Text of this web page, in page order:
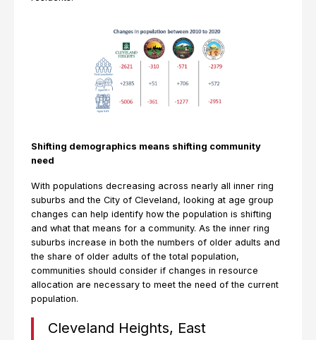
Shifting demographics means shifting community
need
With populations decreasing across nearly all inner ring
suburbs and the City of Cleveland, looking at age group
changes can help identify how the population is shifting
and what that means for a community. As the inner ring
suburbs increase in both the numbers of older adults and
the share of older adults of the total population,
communities should consider if changes in resource
allocation are necessary to meet the need of the current
population.
Cleveland Heights, East